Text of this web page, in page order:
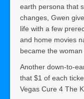
earth persona that
changes, Gwen
life with a few
and home movies
became the woman
Another down-to-
that $1 of each
Vegas Cure 4 The